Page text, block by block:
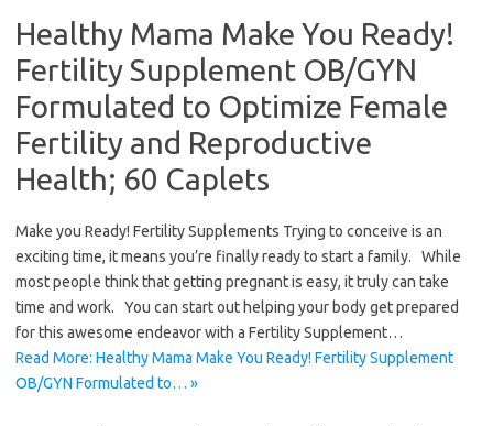
Healthy Mama Make You Ready!
Fertility Supplement OB/GYN
Formulated to Optimize Female
Fertility and Reproductive
Health; 60 Caplets
Make you Ready! Fertility Supplements Trying to conceive is an
exciting time, it means you’re finally ready to start a family. While
most people think that getting pregnant is easy, it truly can take
time and work. You can start out helping your body get prepared
for this awesome endeavor with a Fertility Supplement…
Read More: Healthy Mama Make You Ready! Fertility Supplement
OB/GYN Formulated to… »